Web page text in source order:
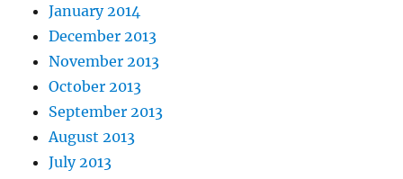
January 2014
December 2013
November 2013
October 2013
September 2013
August 2013
July 2013